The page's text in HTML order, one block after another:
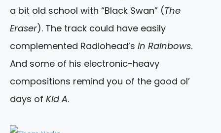
a bit old school with “Black Swan” (The
Eraser). The track could have easily
complemented Radiohead’s In Rainbows.
And some of his electronic-heavy
compositions remind you of the good ol’
days of Kid A.